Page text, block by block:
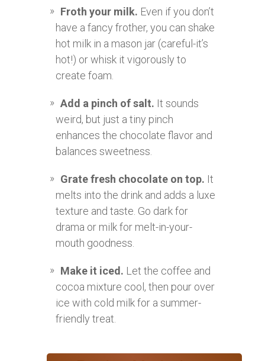
Froth your milk. Even if you don’t
have a fancy frother, you can shake
hot milk in a mason jar (careful-it’s
hot!) or whisk it vigorously to
create foam.
Add a pinch of salt. It sounds
weird, but just a tiny pinch
enhances the chocolate flavor and
balances sweetness.
Grate fresh chocolate on top. It
melts into the drink and adds a luxe
texture and taste. Go dark for
drama or milk for melt-in-your-
mouth goodness.
Make it iced. Let the coffee and
cocoa mixture cool, then pour over
ice with cold milk for a summer-
friendly treat.